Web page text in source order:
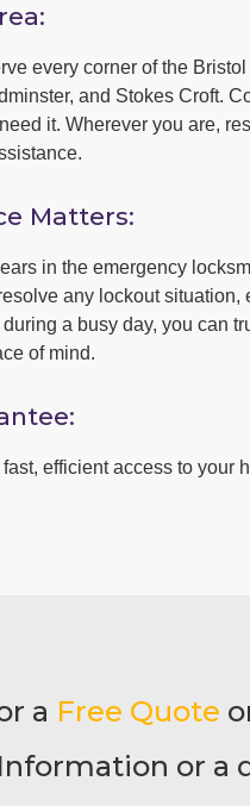
every corner of the
and Stokes Croft.
it. Wherever you are,
Matters:
in the emergency
any lockout situation,
during a busy day, you can
of mind.
efficient access to your
a Free Quote
or a